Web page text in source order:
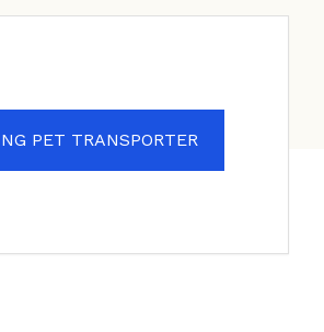
PET TRANSPORTER